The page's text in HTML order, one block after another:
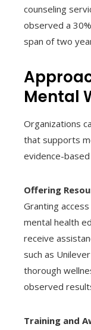
counseling
observed a
span of two
Mental
Organizations
that supports
evidence-
Offering
Granting
mental health
receive
such as
thorough
observed
Training and